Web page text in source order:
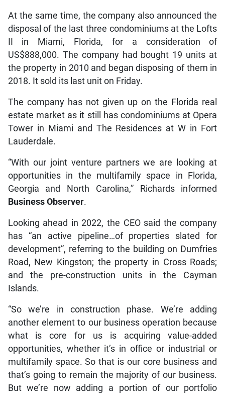
At the same time, the company also announced the
disposal of the last three condominiums at the Lofts
II in Miami, Florida, for a consideration of
US$888,000. The company had bought 19 units at
the property in 2010 and began disposing of them in
2018. It sold its last unit on Friday.
The company has not given up on the Florida real
estate market as it still has condominiums at Opera
Tower in Miami and The Residences at W in Fort
Lauderdale.
“With our joint venture partners we are looking at
opportunities in the multifamily space in Florida,
Georgia and North Carolina,” Richards informed
Business Observer.
Looking ahead in 2022, the CEO said the company
has “an active pipeline…of properties slated for
development”, referring to the building on Dumfries
Road, New Kingston; the property in Cross Roads;
and the pre-construction units in the Cayman
Islands.
“So we’re in construction phase. We’re adding
another element to our business operation because
what is core for us is acquiring value-added
opportunities, whether it’s in office or industrial or
multifamily space. So that is our core business and
that’s going to remain the majority of our business.
But we’re now adding a portion of our portfolio